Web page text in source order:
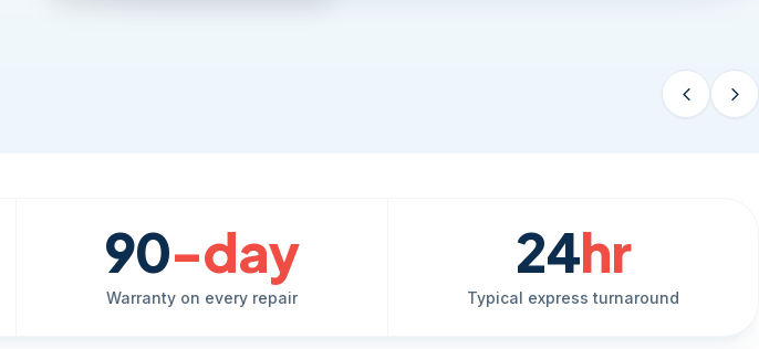
90-day
Warranty on every repair
24hr
Typical express turnaround